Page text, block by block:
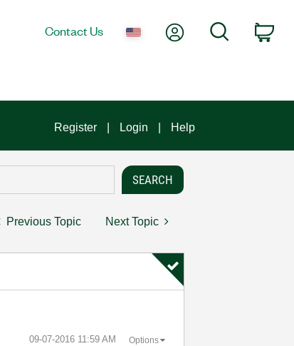
Contact Us My AccountSearch
Register Login Help
Previous Topic Next Topic
‎09-07-2016 11:59 AM Options